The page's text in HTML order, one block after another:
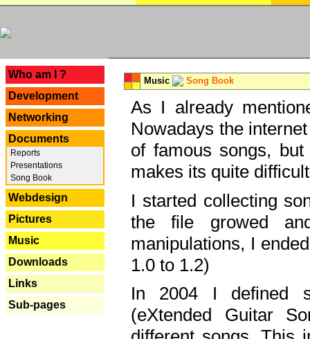
Who am I ?
Development
Networking
Documents
Reports
Presentations
Song Book
Webdesign
Pictures
Music
Downloads
Links
Sub-pages
Music Song Book
As I already
Nowadays the
of famous songs,
makes its quite
I started collecting
the file growed
manipulations, I
1.0 to 1.2)
In 2004 I defined
(eXtended Guitar